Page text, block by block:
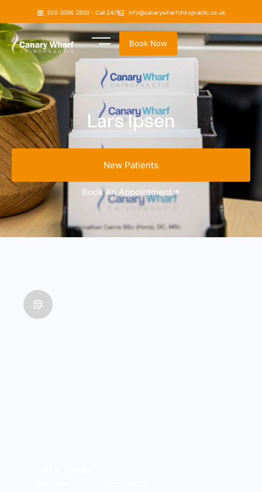
020 3096 2800 - Call 24/7 info@canarywharfchiropractic.co.uk
Book Now
Lars Ipsen
New Patients
Book An Appointment